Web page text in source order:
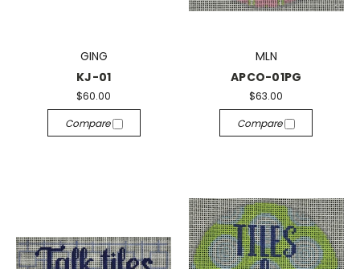
GING
KJ-01
$60.00
Compare
MLN
APCO-01PG
$63.00
Compare